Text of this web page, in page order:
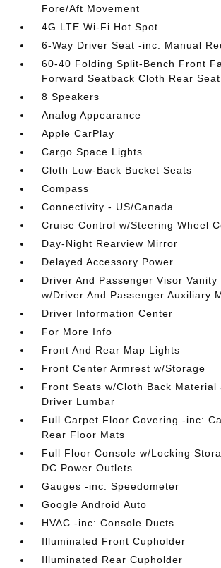
Fore/Aft Movement
4G LTE Wi-Fi Hot Spot
6-Way Driver Seat -inc: Manual
60-40 Folding Split-Bench Front
Forward Seatback Cloth Rear Seat
8 Speakers
Analog Appearance
Apple CarPlay
Cargo Space Lights
Cloth Low-Back Bucket Seats
Compass
Connectivity - US/Canada
Cruise Control w/Steering Wheel
Day-Night Rearview Mirror
Delayed Accessory Power
Driver And Passenger Visor Vanity
w/Driver And Passenger Auxiliary
Driver Information Center
For More Info
Front And Rear Map Lights
Front Center Armrest w/Storage
Front Seats w/Cloth Back Material
Driver Lumbar
Full Carpet Floor Covering -inc:
Rear Floor Mats
Full Floor Console w/Locking
DC Power Outlets
Gauges -inc: Speedometer
Google Android Auto
HVAC -inc: Console Ducts
Illuminated Front Cupholder
Illuminated Rear Cupholder